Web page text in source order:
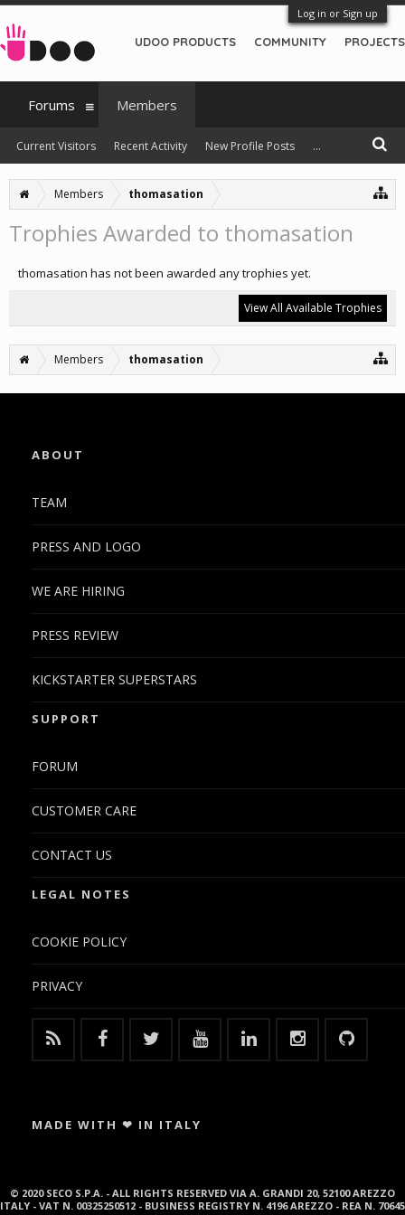
Log in or Sign up
Members thomasation
Trophies Awarded to thomasation
thomasation has not been awarded any trophies yet.
View All Available Trophies
Members thomasation
UDOO PRODUCTS COMMUNITY PROJECTS
Forums Members
Current Visitors Recent Activity New Profile Posts ...
ABOUT
TEAM
PRESS AND LOGO
WE ARE HIRING
PRESS REVIEW
KICKSTARTER SUPERSTARS
SUPPORT
FORUM
CUSTOMER CARE
CONTACT US
LEGAL NOTES
COOKIE POLICY
PRIVACY
MADE WITH ❤ IN ITALY
© 2020 SECO S.P.A. - ALL RIGHTS RESERVED VIA A. GRANDI 20, 52100 AREZZO
ITALY - VAT N. 00325250512 - BUSINESS REGISTRY N. 4196 AREZZO - REA N. 70645